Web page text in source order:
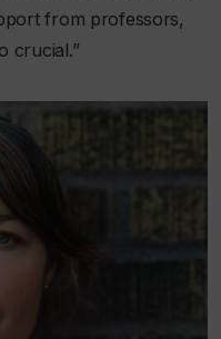
from professors,
crucial.”